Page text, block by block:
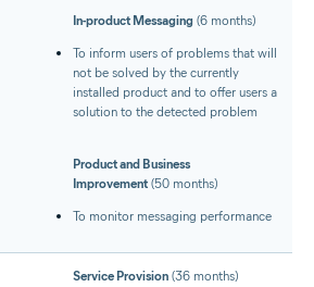
In-product Messaging (6 months)
To inform users of problems that will
not be solved by the currently
installed product and to offer users a
solution to the detected problem
Product and Business
Improvement (50 months)
To monitor messaging performance
Service Provision (36 months)